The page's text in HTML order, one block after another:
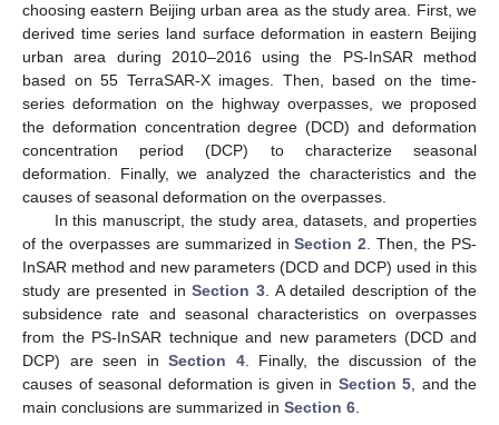
choosing eastern Beijing urban area as the study area. First, we
derived time series land surface deformation in eastern Beijing
urban area during 2010–2016 using the PS-InSAR method
based on 55 TerraSAR-X images. Then, based on the time-
series deformation on the highway overpasses, we proposed
the deformation concentration degree (DCD) and deformation
concentration period (DCP) to characterize seasonal
deformation. Finally, we analyzed the characteristics and the
causes of seasonal deformation on the overpasses.
In this manuscript, the study area, datasets, and properties
of the overpasses are summarized inSection 2 . Then, the PS-
InSAR method and new parameters (DCD and DCP) used in this
study are presented inSection 3 . A detailed description of the
subsidence rate and seasonal characteristics on overpasses
from the PS-InSAR technique and new parameters (DCD and
DCP) are seen in Section 4. Finally, the discussion of the
causes of seasonal deformation is given in Section 5 , and the
main conclusions are summarized in Section 6